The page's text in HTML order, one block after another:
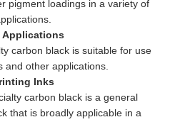
pigment loadings in a variety of
Applications
carbon black is suitable for use
and other applications.
Inks
carbon black is a general
that is broadly applicable in a